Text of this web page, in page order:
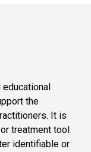
educational
the
It is
treatment tool
identifiable or